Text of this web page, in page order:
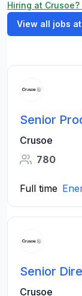
Hiring at
View all jobs
Senior
Crusoe
780
Full time
Senior
Crusoe